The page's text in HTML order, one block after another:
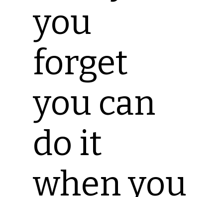
you
forget
you can
do it
when you